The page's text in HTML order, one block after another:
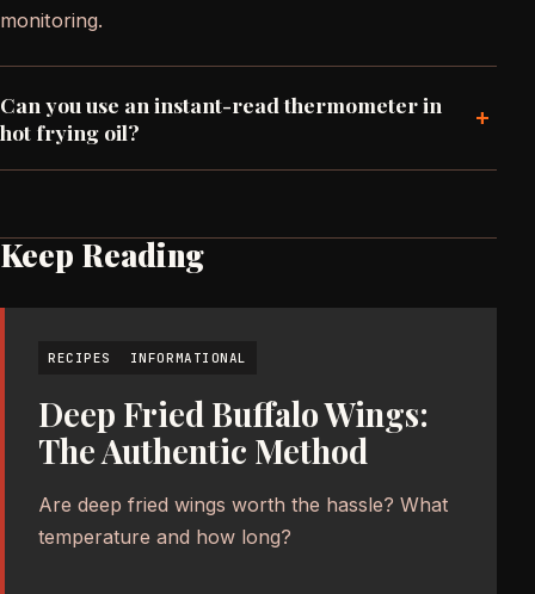
monitoring.
Can you use an instant-read thermometer in
hot frying oil?
+
Keep Reading
RECIPES INFORMATIONAL
Deep Fried Buffalo Wings:
The Authentic Method
Are deep fried wings worth the hassle? What
temperature and how long?